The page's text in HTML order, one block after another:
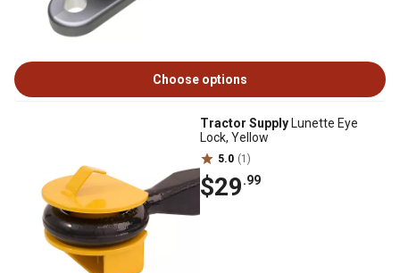
Choose options
Tractor Supply Lunette Eye
Lock, Yellow
5.0 (1)
$29.99